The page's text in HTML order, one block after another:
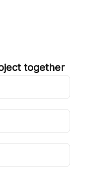
together